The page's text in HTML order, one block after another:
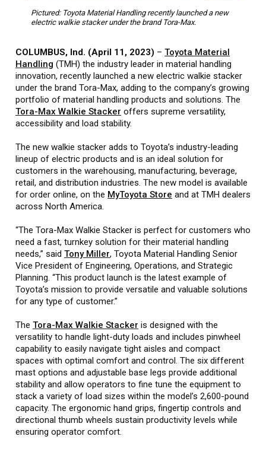
Pictured: Toyota Material Handling recently launched a new
electric walkie stacker under the brand Tora-Max.
COLUMBUS, Ind. (April 11, 2023) – Toyota Material
Handling (TMH) the industry leader in material handling
innovation, recently launched a new electric walkie stacker
under the brand Tora-Max, adding to the company’s growing
portfolio of material handling products and solutions. The
Tora-Max Walkie Stacker offers supreme versatility,
accessibility and load stability.
The new walkie stacker adds to Toyota’s industry-leading
lineup of electric products and is an ideal solution for
customers in the warehousing, manufacturing, beverage,
retail, and distribution industries. The new model is available
for order online, on the MyToyota Store and at TMH dealers
across North America.
“The Tora-Max Walkie Stacker is perfect for customers who
need a fast, turnkey solution for their material handling
needs,” said Tony Miller, Toyota Material Handling Senior
Vice President of Engineering, Operations, and Strategic
Planning. “This product launch is the latest example of
Toyota’s mission to provide versatile and valuable solutions
for any type of customer.”
The Tora-Max Walkie Stacker is designed with the
versatility to handle light-duty loads and includes pinwheel
capability to easily navigate tight aisles and compact
spaces with optimal comfort and control. The six different
mast options and adjustable base legs provide additional
stability and allow operators to fine tune the equipment to
stack a variety of load sizes within the model’s 2,600-pound
capacity. The ergonomic hand grips, fingertip controls and
directional thumb wheels sustain productivity levels while
ensuring operator comfort.